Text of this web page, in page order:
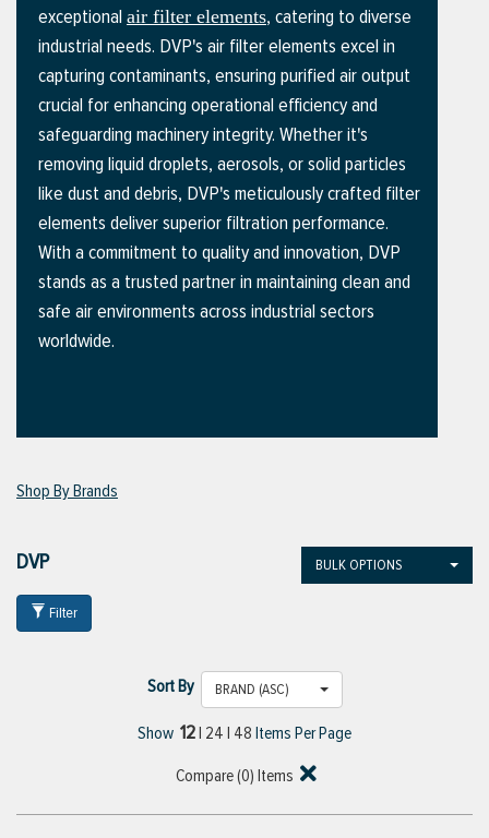
Hoses)
exceptional air filter elements, catering to diverse
industrial needs. DVP's air filter elements excel in
capturing contaminants, ensuring purified air output
crucial for enhancing operational efficiency and
safeguarding machinery integrity. Whether it's
removing liquid droplets, aerosols, or solid particles
like dust and debris, DVP's meticulously crafted filter
elements deliver superior filtration performance.
With a commitment to quality and innovation, DVP
stands as a trusted partner in maintaining clean and
safe air environments across industrial sectors
worldwide.
Shop By Brands
DVP
Filter
BULK OPTIONS
Sort By BRAND (ASC)
Show 12| 24 | 48 Items Per Page
Compare (0) Items